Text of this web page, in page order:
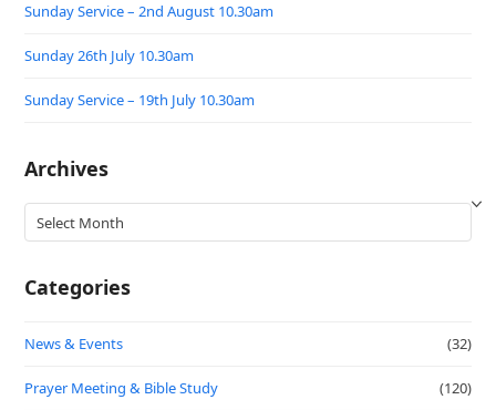
Sunday Service – 2nd August 10.30am
Sunday 26th July 10.30am
Sunday Service – 19th July 10.30am
Archives
Archives
Categories
News & Events (32)
Prayer Meeting & Bible Study (120)